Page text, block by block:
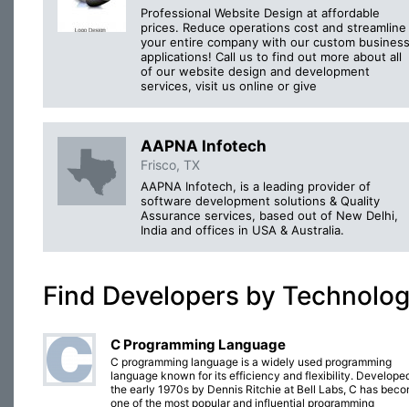
Professional Website Design at affordable
prices. Reduce operations cost and streamline
your entire company with our custom business
applications! Call us to find out more about all
of our website design and development
services, visit us online or give
AAPNA Infotech
Frisco, TX
AAPNA Infotech, is a leading provider of
software development solutions & Quality
Assurance services, based out of New Delhi,
India and offices in USA & Australia.
Find Developers by
C Programming Language
C programming language is a widely used programming
language known for its efficiency and flexibility.
the early 1970s by Dennis Ritchie at Bell Labs, C has
one of the most popular and influential programming